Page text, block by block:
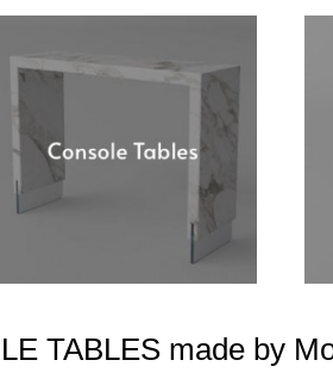
TABLES made by